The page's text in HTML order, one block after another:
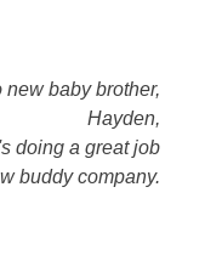
baby brother,
Hayden,
doing a great job
buddy company.